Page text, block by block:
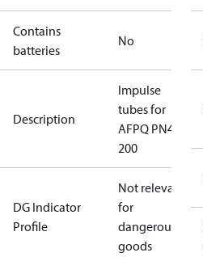
Contains
batteries
No
Description
Impulse
tubes for
AFPQ PN40
200
DG Indicator
Profile
Not relevant
for
dangerous
goods